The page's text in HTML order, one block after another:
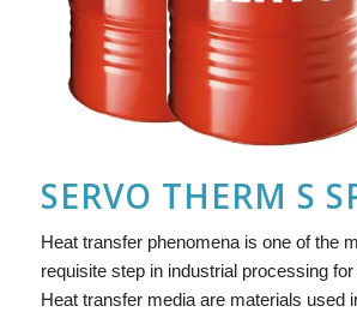
SERVO THERM S
Heat transfer phenomena is one of the
requisite step in industrial processing
Heat transfer media are materials used